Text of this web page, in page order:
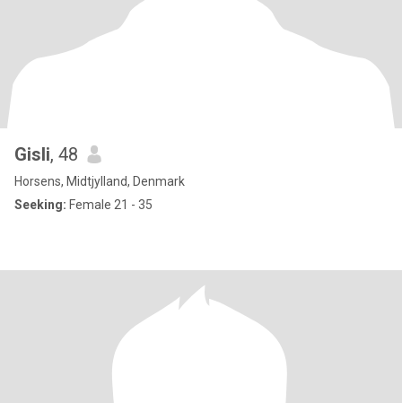
Gisli, 48
Horsens, Midtjylland, Denmark
Seeking: Female 21 - 35